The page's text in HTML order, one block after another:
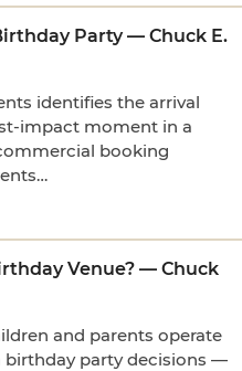
Party — Chuck E.
identifies the arrival
impact moment in a
booking
Venue? — Chuck
and parents operate
birthday party decisions —